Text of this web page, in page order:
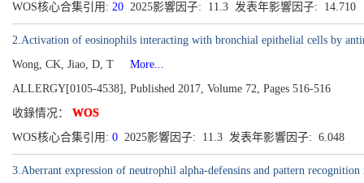
WOS核心合集引用: 20 2025影響因子: 11.3 发表年影響因子: 14.710
2.Activation of eosinophils interacting with bronchial epithelial cells by
Wong, CK, Jiao, D, T
More...
ALLERGY[0105-4538], Published 2017, Volume 72, Pages 516-516
收錄情况： WOS
WOS核心合集引用: 0 2025影響因子: 11.3 发表年影響因子: 6.048
3.Aberrant expression of neutrophil alpha-defensins and pattern